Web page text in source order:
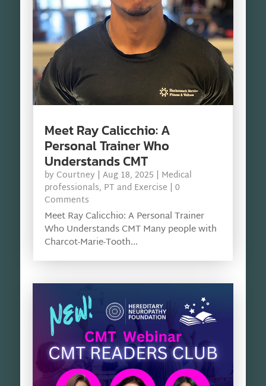
Meet Ray Calicchio: A
Personal Trainer Who
Understands CMT
by Courtney | Aug 18, 2025 | Medical
professionals, PT and Exercise | 0
Comments
Meet Ray Calicchio: A Personal Trainer
Who Understands CMT Many people with
Charcot-Marie-Tooth...